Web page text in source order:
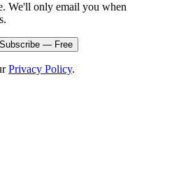
We'll only email you when
Subscribe — Free
Privacy Policy.